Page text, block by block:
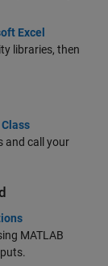
Excel
libraries, then
and call your
MATLAB